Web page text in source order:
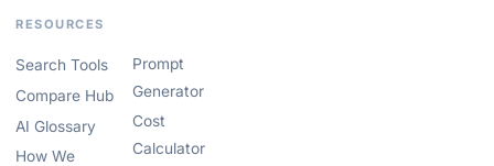
RESOURCES
Search Tools
Compare Hub
AI Glossary
How We
Prompt
Generator
Cost
Calculator